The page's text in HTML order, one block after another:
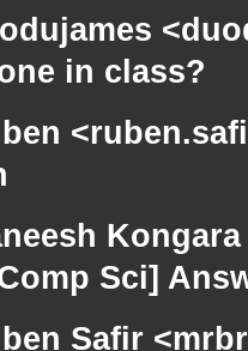
in class?
Sci]
Safir